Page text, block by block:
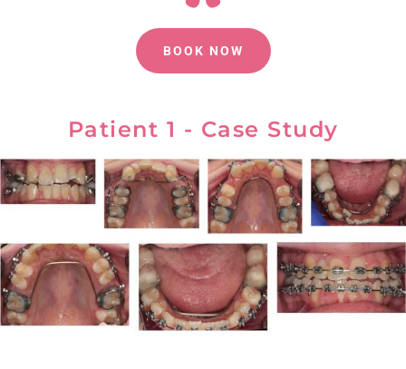
BOOK NOW
Patient 1 - Case Study